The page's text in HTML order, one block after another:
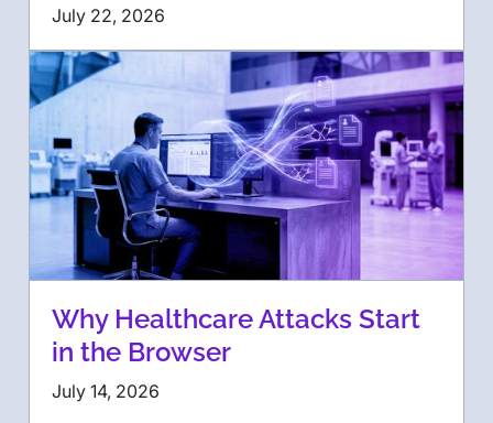
July 22, 2026
Why Healthcare Attacks Start
in the Browser
July 14, 2026